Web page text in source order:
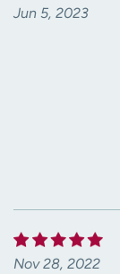
Jun 5, 2023
Nov 28, 2022